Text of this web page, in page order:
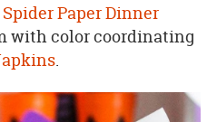
Paper Dinner
with color coordinating
.